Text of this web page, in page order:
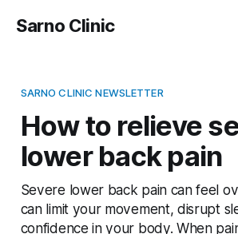
Sarno Clinic
SARNO CLINIC NEWSLETTER
How to relieve
lower back pain
Severe lower back pain can feel
can limit your movement, disrupt
confidence in your body. When